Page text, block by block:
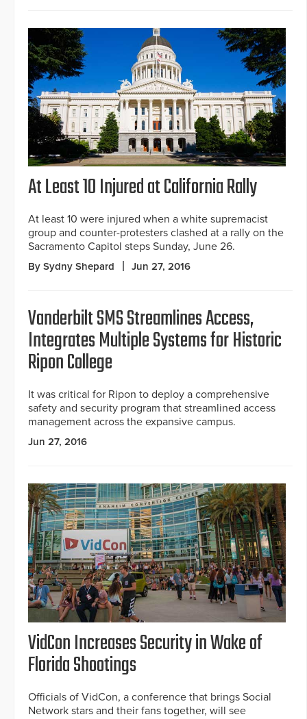
At Least 10 Injured at California Rally
At least 10 were injured when a white supremacist
group and counter-protesters clashed at a rally on the
Sacramento Capitol steps Sunday, June 26.
By Sydny Shepard Jun 27, 2016
Vanderbilt SMS Streamlines Access,
Integrates Multiple Systems for Historic
Ripon College
It was critical for Ripon to deploy a comprehensive
safety and security program that streamlined access
management across the expansive campus.
Jun 27, 2016
VidCon Increases Security in Wake of
Florida Shootings
Officials of VidCon, a conference that brings Social
Network stars and their fans together, will see